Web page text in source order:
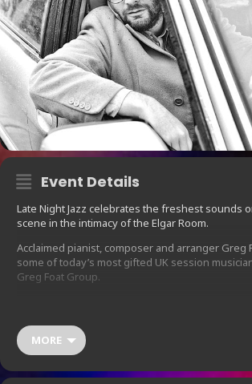
Event Details
Late Night Jazz celebrates the freshest sounds
scene in the intimacy of the Elgar Room.
Acclaimed pianist, composer and arranger Greg
some of today’s most gifted UK session
Greg Foat Group.
Pacifique, which is due for release in May 2020
Foat has carved a formidable reputation as a
attracting the cream of the UK jazz scene within
MORE